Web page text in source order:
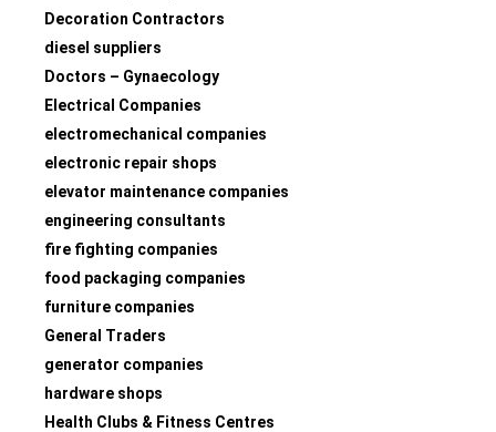
Decoration Contractors
diesel suppliers
Doctors – Gynaecology
Electrical Companies
electromechanical companies
electronic repair shops
elevator maintenance companies
engineering consultants
fire fighting companies
food packaging companies
furniture companies
General Traders
generator companies
hardware shops
Health Clubs & Fitness Centres